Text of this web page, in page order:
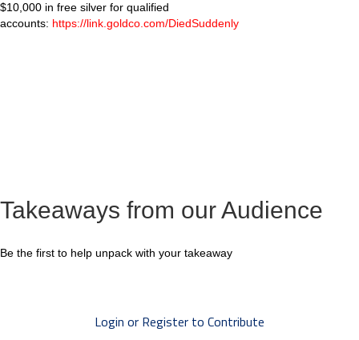
$10,000 in free silver for qualified
accounts: https://link.goldco.com/DiedSuddenly
Takeaways from our Audience
Be the first to help unpack with your takeaway
Login or Register to Contribute